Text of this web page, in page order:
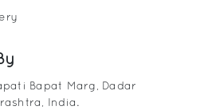
Bapat Marg, Dadar
India.